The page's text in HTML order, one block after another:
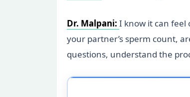
Dr. Malpani: I know it can feel
your partner’s sperm count,
questions, understand the